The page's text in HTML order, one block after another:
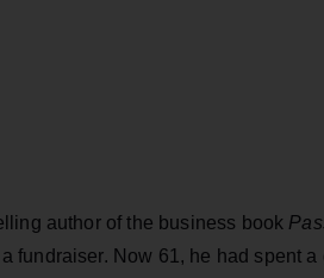
author of the business book
fundraiser. Now 61, he had spent